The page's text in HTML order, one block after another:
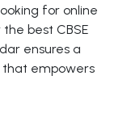
for online
best CBSE
ensures a
empowers